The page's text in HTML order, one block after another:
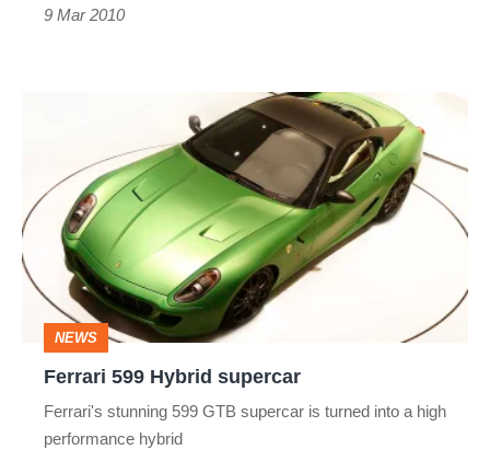
9 Mar 2010
Hybrid
supercar
NEWS
Ferrari 599 Hybrid supercar
Ferrari's stunning 599 GTB supercar is turned into a high
performance hybrid